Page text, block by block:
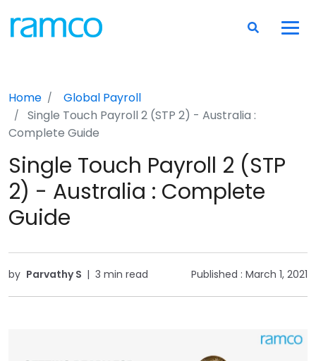
Home
Global Payroll
Single Touch Payroll 2 (STP 2) - Australia :
Complete Guide
Single Touch Payroll 2 (STP
2) - Australia : Complete
Guide
by Parvathy S | 3 min read Published : March 1, 2021